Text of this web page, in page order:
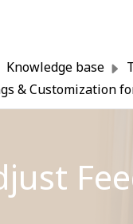
Knowledge base
& Customization